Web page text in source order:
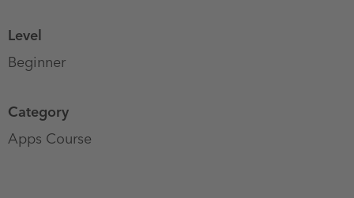
Level
Beginner
Category
Apps Course